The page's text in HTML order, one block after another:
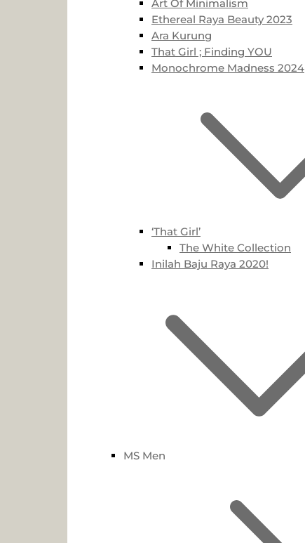
Art Of Minimalism
Ethereal Raya Beauty 2023
Ara Kurung
That Girl ; Finding YOU
Monochrome Madness 2024
‘That Girl’
The White Collection
Inilah Baju Raya 2020!
MS Men